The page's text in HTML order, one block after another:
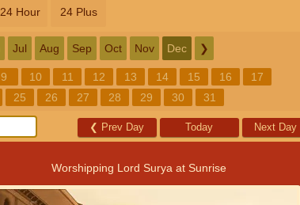
24 Hour 24 Plus
Jul Aug Sep Oct Nov Dec ❯
9 10 11 12 13 14 15 16
17
25 26 27 28 29 30 31
❮ Prev Day Today Next Day
Worshipping Lord Surya at Sunrise